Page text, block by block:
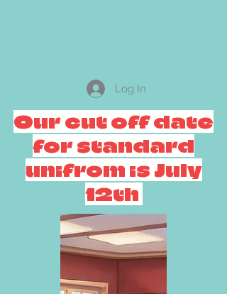
Log In
Our cut off date
for standard
unifrom is July
12th